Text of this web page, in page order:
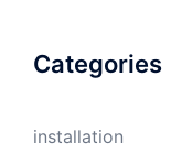
Categories
installation